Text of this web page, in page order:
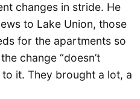
changes in stride. He
to Lake Union, those
for the apartments so
change “doesn’t
it. They brought a lot, a